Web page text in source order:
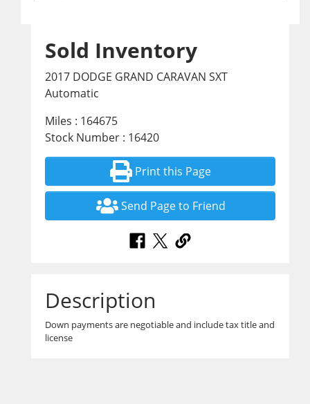
Sold Inventory
2017 DODGE GRAND CARAVAN SXT
Automatic
Miles : 164675
Stock Number : 16420
Print this Page
Send Page to Friend
Description
Down payments are negotiable and include tax title and
license